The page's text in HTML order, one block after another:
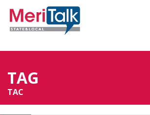
TAG
TAC